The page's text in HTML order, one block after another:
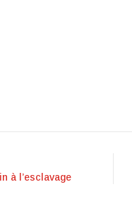
à l’esclavage